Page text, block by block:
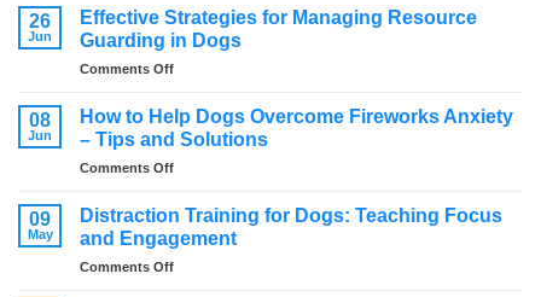
to
stop
a
dog
jumping
26
Jun
Effective Strategies for Managing Resource
Guarding in Dogs
Comments Offon
Strategies
for
Managing
Resource
in
Dogs
08
Jun
How to Help Dogs Overcome Fireworks Anxiety
– Tips and Solutions
Comments Offon
to
Dogs
Overcome
09
May
Distraction Training for Dogs: Teaching Focus
and Engagement
Comments Offon